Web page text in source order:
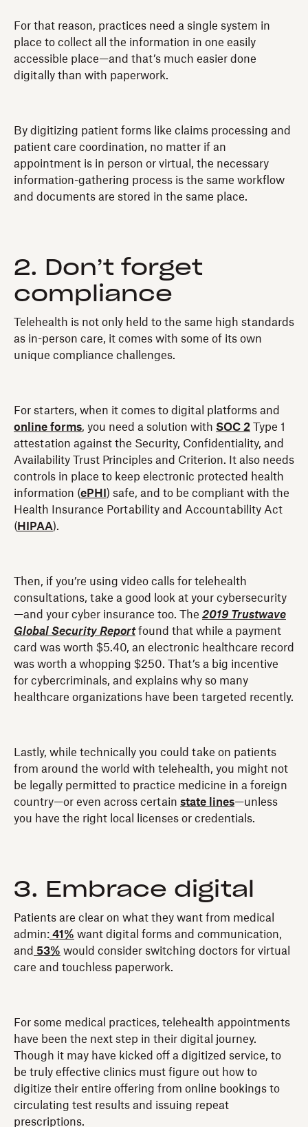
For that reason, practices need a single system in
place to collect all the information in one easily
accessible place—and that’s much easier done
digitally than with paperwork.
By digitizing patient forms like claims processing and
patient care coordination, no matter if an
appointment is in person or virtual, the necessary
information-gathering process is the same workflow
and documents are stored in the same place.
2. Don’t forget
compliance
Telehealth is not only held to the same high standards
as in-person care, it comes with some of its own
unique compliance challenges.
For starters, when it comes to digital platforms and
online forms, you need a solution with SOC 2 Type 1
attestation against the Security, Confidentiality, and
Availability Trust Principles and Criterion. It also needs
controls in place to keep electronic protected health
information (ePHI ) safe, and to be compliant with the
Health Insurance Portability and Accountability Act
( HIPAA).
Then, if you’re using video calls for telehealth
consultations, take a good look at your cybersecurity
—and your cyber insurance too. The 2019 Trustwave
Global Security Reportfound that while a payment
card was worth $5.40, an electronic healthcare record
was worth a whopping $250. That’s a big incentive
for cybercriminals, and explains why so many
healthcare organizations have been targeted recently.
Lastly, while technically you could take on patients
from around the world with telehealth, you might not
be legally permitted to practice medicine in a foreign
country—or even across certain state lines—unless
you have the right local licenses or credentials.
3. Embrace digital
Patients are clear on what they want from medical
admin: 41% want digital forms and communication,
and 53% would consider switching doctors for virtual
care and touchless paperwork.
For some medical practices, telehealth appointments
have been the next step in their digital journey.
Though it may have kicked off a digitized service, to
be truly effective clinics must figure out how to
digitize their entire offering from online bookings to
circulating test results and issuing repeat
prescriptions.